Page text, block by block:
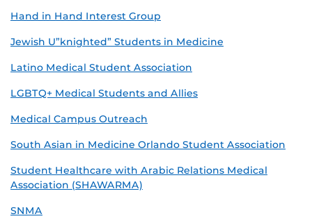
Hand in Hand Interest Group
Jewish U”knighted” Students in Medicine
Latino Medical Student Association
LGBTQ+ Medical Students and Allies
Medical Campus Outreach
South Asian in Medicine Orlando Student Association
Student Healthcare with Arabic Relations Medical
Association (SHAWARMA)
SNMA